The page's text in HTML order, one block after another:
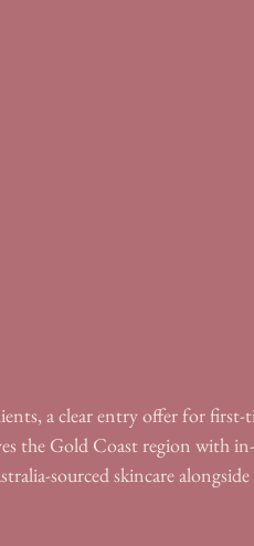
a clear entry offer for first-
the Gold Coast region with
sourced skincare